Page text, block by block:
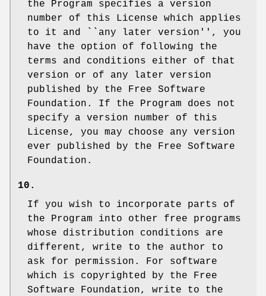
the Program specifies a version
number of this License which applies
to it and ``any later version'', you
have the option of following the
terms and conditions either of that
version or of any later version
published by the Free Software
Foundation. If the Program does not
specify a version number of this
License, you may choose any version
ever published by the Free Software
Foundation.
10.
If you wish to incorporate parts of
the Program into other free programs
whose distribution conditions are
different, write to the author to
ask for permission. For software
which is copyrighted by the Free
Software Foundation, write to the